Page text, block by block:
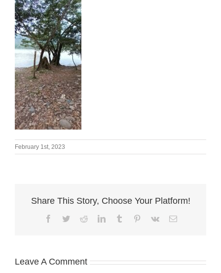
February 1st, 2023
Share This Story, Choose Your Platform!
Facebook
TwitterRedditLinkedInTumblr Pinterest
Vk Email
Leave A Comment